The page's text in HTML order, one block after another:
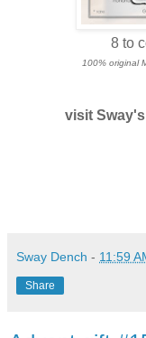
8 to
100% original
visit
Sway Dench - 11:59
Share